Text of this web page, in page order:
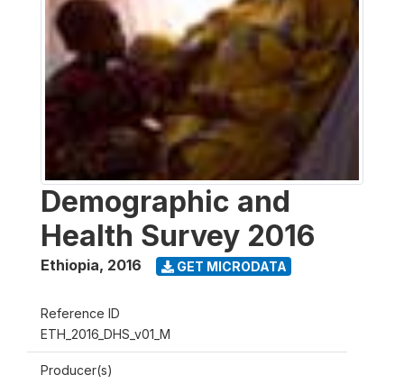
Demographic and
Health Survey 2016
Ethiopia, 2016 GET MICRODATA
Reference ID
ETH_2016_DHS_v01_M
Producer(s)